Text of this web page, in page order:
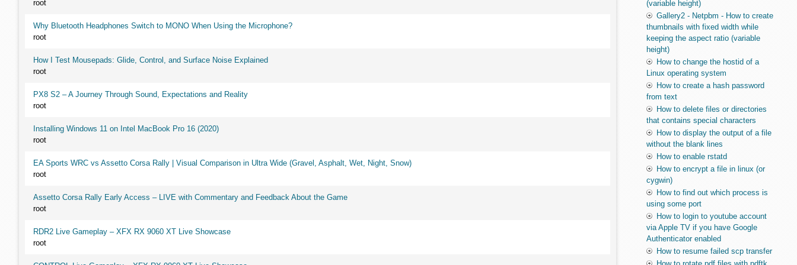
root
Why Bluetooth Headphones Switch to MONO When Using the Microphone?
root
How I Test Mousepads: Glide, Control, and Surface Noise Explained
root
PX8 S2 – A Journey Through Sound, Expectations and Reality
root
Installing Windows 11 on Intel MacBook Pro 16 (2020)
root
EA Sports WRC vs Assetto Corsa Rally | Visual Comparison in Ultra Wide (Gravel, Asphalt, Wet, Night, Snow)
root
Assetto Corsa Rally Early Access – LIVE with Commentary and Feedback About the Game
root
RDR2 Live Gameplay – XFX RX 9060 XT Live Showcase
root
(variable height)
Gallery2 - Netpbm - How to create
thumbnails with fixed width while
keeping the aspect ratio (variable
height)
How to change the hostid of a
Linux operating system
How to create a hash password
from text
How to delete files or directories
that contains special characters
How to display the output of a file
without the blank lines
How to enable rstatd
How to encrypt a file in linux (or
cygwin)
How to find out which process is
using some port
How to login to youtube account
via Apple TV if you have Google
Authenticator enabled
How to resume failed scp transfer